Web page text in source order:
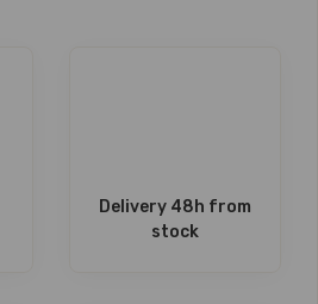
Delivery 48h from
stock